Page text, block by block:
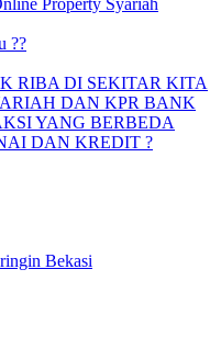
??
RIBA DI SEKITAR KITA
DAN KPR BANK
YANG BERBEDA
DAN KREDIT ?
Bekasi